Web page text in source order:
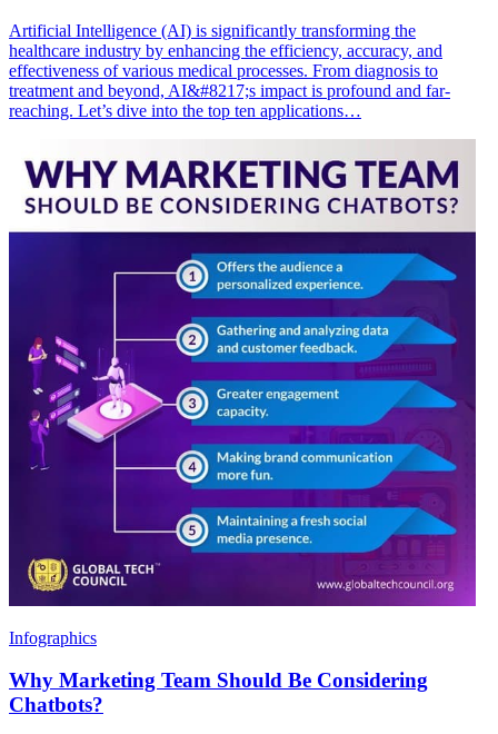
Artificial Intelligence (AI) is significantly transforming the
healthcare industry by enhancing the efficiency, accuracy, and
effectiveness of various medical processes. From diagnosis to
treatment and beyond, AI&#8217;s impact is profound and far-
reaching. Let’s dive into the top ten applications…
Infographics
Why Marketing Team Should Be Considering
Chatbots?